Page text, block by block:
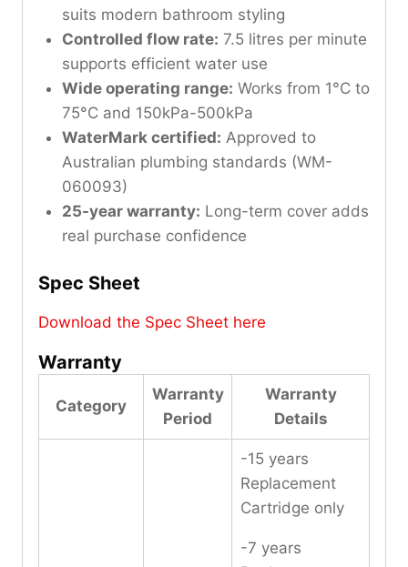
suits modern bathroom styling
Controlled flow rate: 7.5 litres per minute
supports efficient water use
Wide operating range: Works from 1°C to
75°C and 150kPa-500kPa
WaterMark certified: Approved to
Australian plumbing standards (WM-
060093)
25-year warranty: Long-term cover adds
real purchase confidence
Spec Sheet
Download the Spec Sheet here
Warranty
Category
Warranty
Period
Warranty
Details
-15 years
Replacement
Cartridge only
-7 years